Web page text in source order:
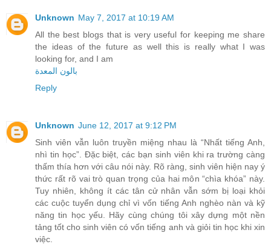
Unknown May 7, 2017 at 10:19 AM
All the best blogs that is very useful for keeping me share
the ideas of the future as well this is really what I was
looking for, and I am
بالون المعدة
Reply
Unknown June 12, 2017 at 9:12 PM
Sinh viên vẫn luôn truyền miệng nhau là “Nhất tiếng Anh,
nhì tin học”. Đặc biệt, các bạn sinh viên khi ra trường càng
thấm thía hơn với câu nói này. Rõ ràng, sinh viên hiện nay ý
thức rất rõ vai trò quan trọng của hai môn “chìa khóa” này.
Tuy nhiên, không ít các tân cử nhân vẫn sớm bị loại khỏi
các cuộc tuyển dụng chỉ vì vốn tiếng Anh nghèo nàn và kỹ
năng tin học yếu. Hãy cùng chúng tôi xây dựng một nền
tảng tốt cho sinh viên có vốn tiếng anh và giỏi tin học khi xin
việc.